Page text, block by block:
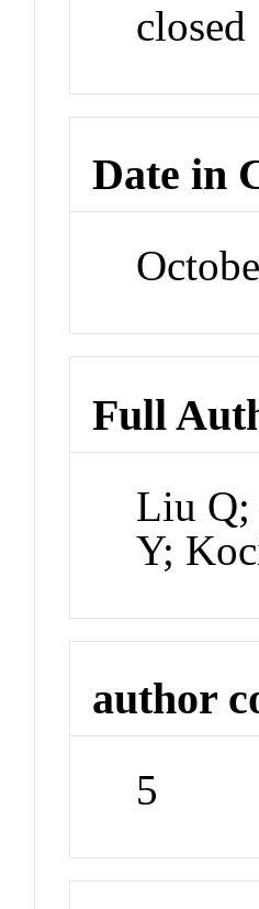
closed
Date in
Full
Liu Q;
Y;
author
5